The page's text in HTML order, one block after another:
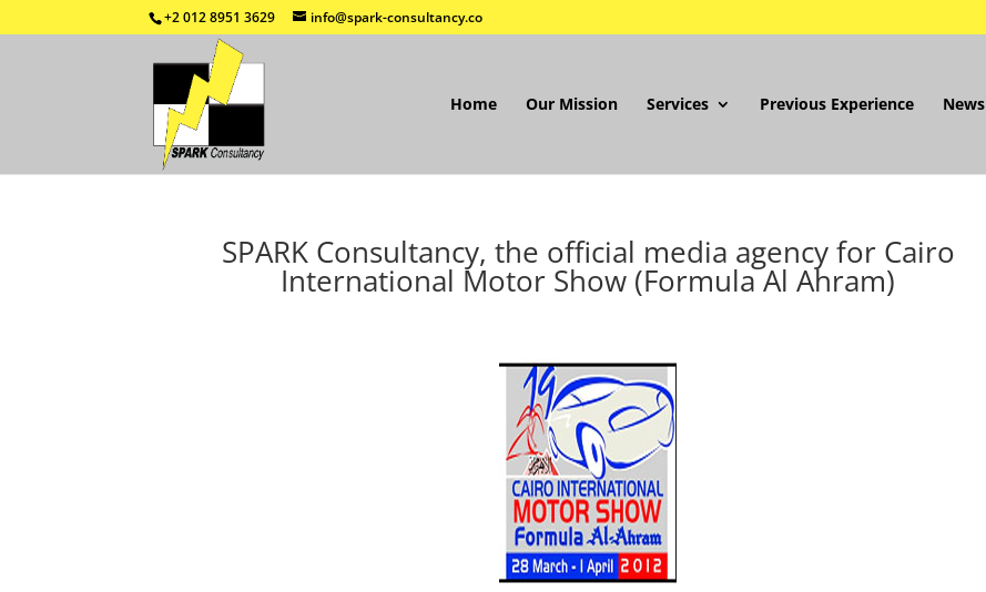
+2 012 8951 3629 info@spark-consultancy.co
Home Our Mission Services Previous Experience News
SPARK Consultancy, the official media agency for Cairo
International Motor Show (Formula Al Ahram)